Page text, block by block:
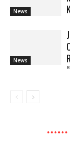
News
News